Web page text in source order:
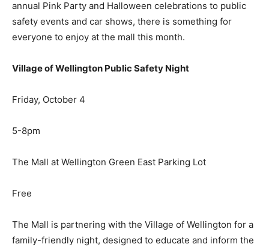
annual Pink Party and Halloween celebrations to public
safety events and car shows, there is something for
everyone to enjoy at the mall this month.
Village of Wellington Public Safety Night
Friday, October 4
5-8pm
The Mall at Wellington Green East Parking Lot
Free
The Mall is partnering with the Village of Wellington for a
family-friendly night, designed to educate and inform the